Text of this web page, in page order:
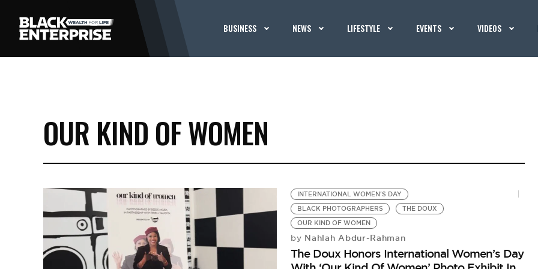
BUSINESS NEWS LIFESTYLE EVENTS VIDEOS
OUR KIND OF WOMEN
INTERNATIONAL WOMEN'S DAY
BLACK PHOTOGRAPHERS
THE DOUX
OUR KIND OF WOMEN
by Nahlah Abdur-Rahman
The Doux Honors International Women’s Day